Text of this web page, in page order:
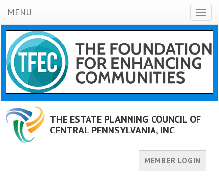
MENU
THE ESTATE PLANNING COUNCIL OF
CENTRAL PENNSYLVANIA, INC
MEMBER LOGIN